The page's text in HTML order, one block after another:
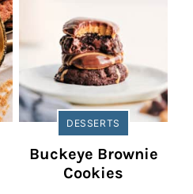
DESSERTS
Buckeye Brownie
Cookies